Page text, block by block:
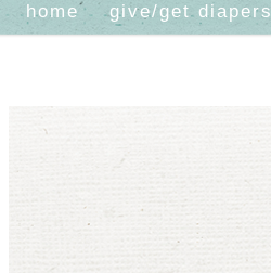
home give/get diapers